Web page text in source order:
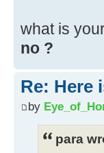
what is
no ?
Re: Here
by
para